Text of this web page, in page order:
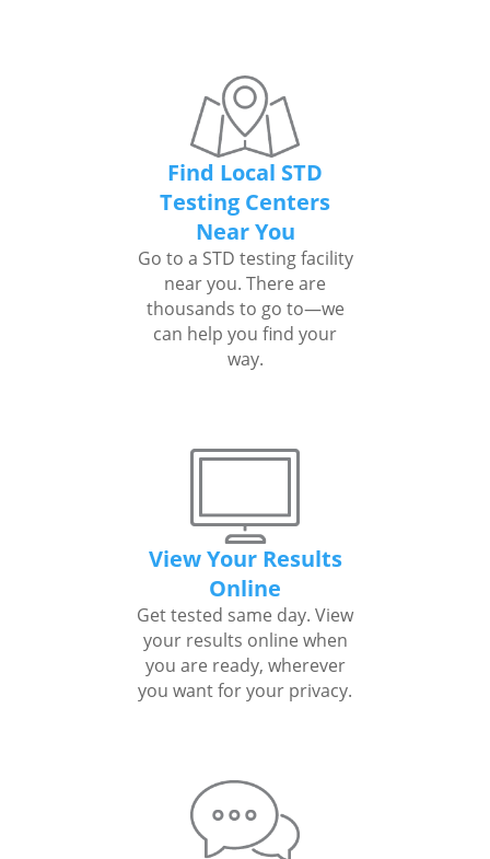
Find Local STD
Testing Centers
Near You
Go to a STD testing facility
near you. There are
thousands to go to—we
can help you find your
way.
View Your Results
Online
Get tested same day. View
your results online when
you are ready, wherever
you want for your privacy.